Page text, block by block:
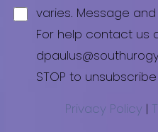
varies. Message
For help contact us
STOP to
Privacy Policy